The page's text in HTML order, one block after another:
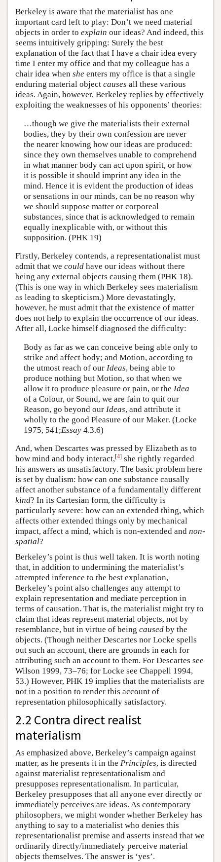
Berkeley is aware that the materialist has one
important card left to play: Don’t we need material
objects in order to explain our ideas? And indeed, this
seems intuitively gripping: Surely the best
explanation of the fact that I have a chair idea every
time I enter my office and that my colleague has a
chair idea when she enters my office is that a single
enduring material object causes all these various
ideas. Again, however, Berkeley replies by effectively
exploiting the weaknesses of his opponents’ theories:
…though we give the materialists their external
bodies, they by their own confession are never
the nearer knowing how our ideas are produced:
since they own themselves unable to comprehend
in what manner body can act upon spirit, or how
it is possible it should imprint any idea in the
mind. Hence it is evident the production of ideas
or sensations in our minds, can be no reason why
we should suppose matter or corporeal
substances, since that is acknowledged to remain
equally inexplicable with, or without this
supposition. (PHK 19)
Firstly, Berkeley contends, a representationalist must
admit that we could have our ideas without there
being any external objects causing them (PHK 18).
(This is one way in which Berkeley sees materialism
as leading to skepticism.) More devastatingly,
however, he must admit that the existence of matter
does not help to explain the occurrence of our ideas.
After all, Locke himself diagnosed the difficulty:
Body as far as we can conceive being able only to
strike and affect body; and Motion, according to
the utmost reach of our Ideas, being able to
produce nothing but Motion, so that when we
allow it to produce pleasure or pain, or the Idea
of a Colour, or Sound, we are fain to quit our
Reason, go beyond our Ideas, and attribute it
wholly to the good Pleasure of our Maker. (Locke
1975, 541;Essay4.3.6)
And, when Descartes was pressed by Elizabeth as to
how mind and body interact,[4] she rightly regarded
his answers as unsatisfactory. The basic problem here
is set by dualism: how can one substance causally
affect another substance of a fundamentally different
kind? In its Cartesian form, the difficulty is
particularly severe: how can an extended thing, which
affects other extended things only by mechanical
impact, affect a mind, which is non-extended and non-
spatial?
Berkeley’s point is thus well taken. It is worth noting
that, in addition to undermining the materialist’s
attempted inference to the best explanation,
Berkeley’s point also challenges any attempt to
explain representation and mediate perception in
terms of causation. That is, the materialist might try to
claim that ideas represent material objects, not by
resemblance, but in virtue of being caused by the
objects. (Though neither Descartes nor Locke spells
out such an account, there are grounds in each for
attributing such an account to them. For Descartes see
Wilson 1999, 73–76; for Locke see Chappell 1994,
53.) However, PHK 19 implies that the materialists are
not in a position to render this account of
representation philosophically satisfactory.
2.2 Contra direct realist
materialism
As emphasized above, Berkeley’s campaign against
matter, as he presents it in the Principles, is directed
against materialist representationalism and
presupposes representationalism. In particular,
Berkeley presupposes that all anyone ever directly or
immediately perceives are ideas. As contemporary
philosophers, we might wonder whether Berkeley has
anything to say to a materialist who denies this
representationalist premise and asserts instead that we
ordinarily directly/immediately perceive material
objects themselves. The answer is ‘yes’.